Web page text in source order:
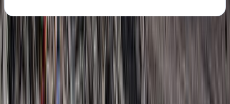
About the centre
About Abdallah's Centre
Arusha, Tanzania